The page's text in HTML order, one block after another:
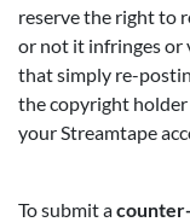
reserve the right to
or not it infringes or
that simply re-
the copyright
your Streamtape
To submit a